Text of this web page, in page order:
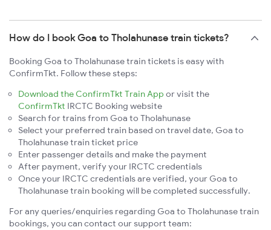
How do I book Goa to Tholahunase train tickets?
Booking Goa to Tholahunase train tickets is easy with
ConfirmTkt. Follow these steps:
Download the ConfirmTkt Train App or visit the
ConfirmTkt IRCTC Booking website
Search for trains from Goa to Tholahunase
Select your preferred train based on travel date, Goa to
Tholahunase train ticket price
Enter passenger details and make the payment
After payment, verify your IRCTC credentials
Once your IRCTC credentials are verified, your Goa to
Tholahunase train booking will be completed successfully.
For any queries/enquiries regarding Goa to Tholahunase train
bookings, you can contact our support team: